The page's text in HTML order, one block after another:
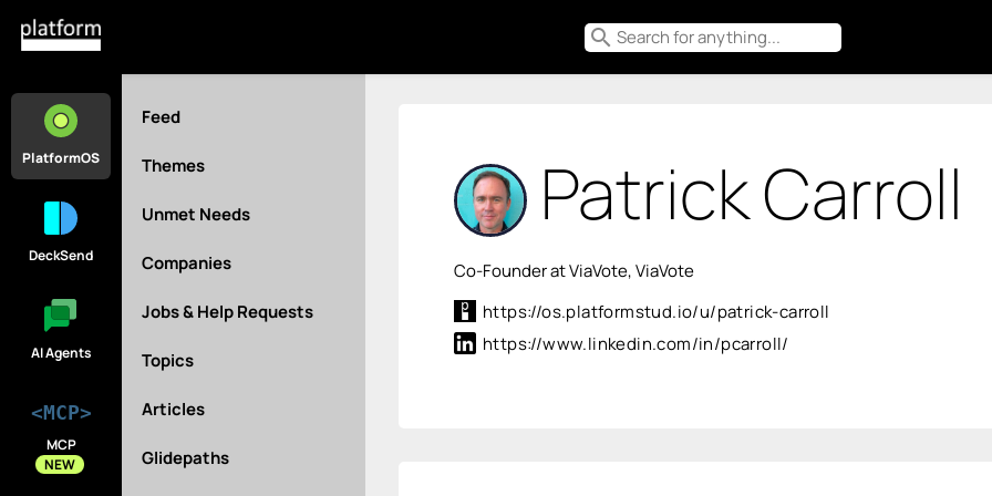
search
PlatformOS
DeckSend
AI Agents
<MCP>
MCP
NEW
Feed
Themes
Unmet Needs
Companies
Jobs & Help Requests
Topics
Articles
Glidepaths
Patrick Carroll
Co-Founder at ViaVote, ViaVote
https://os.platformstud.io/u/patrick-carroll
https://www.linkedin.com/in/pcarroll/